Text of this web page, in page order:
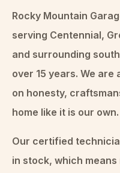
Rocky Mountain
serving Centennial,
and surrounding
over 15 years. We are
on honesty,
home like it is our own.
Our certified
in stock, which